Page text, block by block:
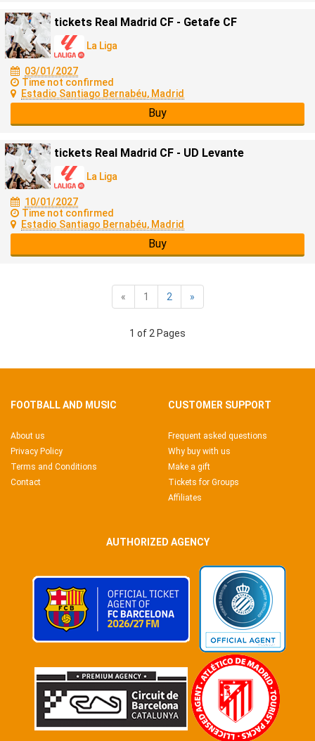
tickets Real Madrid CF - Getafe CF
La Liga
03/01/2027
Time not confirmed
Estadio Santiago Bernabéu, Madrid
Buy
tickets Real Madrid CF - UD Levante
La Liga
10/01/2027
Time not confirmed
Estadio Santiago Bernabéu, Madrid
Buy
« 1 2 »
1 of 2 Pages
FOOTBALL AND MUSIC
About us
Privacy Policy
Terms and Conditions
Contact
CUSTOMER SUPPORT
Frequent asked questions
Why buy with us
Make a gift
Tickets for Groups
Affiliates
AUTHORIZED AGENCY